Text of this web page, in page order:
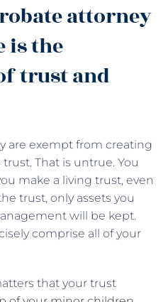
attorney
is the
trust and
are exempt from creating
That is untrue. You
make a living trust, even
trust, only assets you
will be kept.
comprise all of your
that your trust